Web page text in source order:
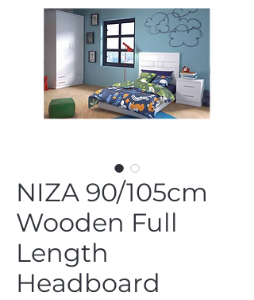
NIZA 90/105cm
Wooden Full
Length
Headboard